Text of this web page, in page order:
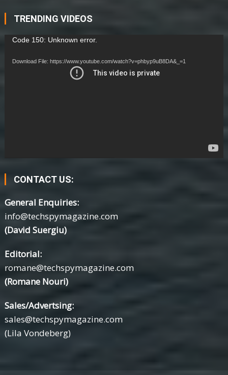
TRENDING VIDEOS
Video
Code 150: Unknown error.
Download File: https://www.youtube.com/watch?v=phbyp9uB8DA&_=1
CONTACT US:
General Enquiries:
info@techspymagazine.com
(David Suergiu)
Editorial:
romane@techspymagazine.com
(Romane Nouri)
Sales/Advertsing:
sales@techspymagazine.com
(Lila Vondeberg)